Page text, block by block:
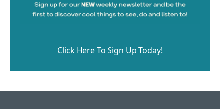
Click Here To Sign Up Today!